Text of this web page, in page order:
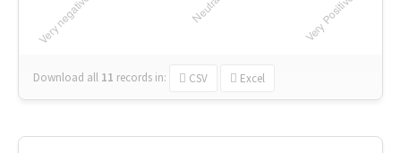
Download all 11 records in: CSV Excel